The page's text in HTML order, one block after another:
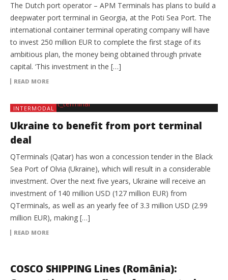
The Dutch port operator – APM Terminals has plans to build a
deepwater port terminal in Georgia, at the Poti Sea Port. The
international container terminal operating company will have
to invest 250 million EUR to complete the first stage of its
ambitious plan, the money being obtained through private
capital. ‘This investment in the […]
READ MORE
INTERMODAL
Ukraine to benefit from port terminal
deal
QTerminals (Qatar) has won a concession tender in the Black
Sea Port of Olvia (Ukraine), which will result in a considerable
investment. Over the next five years, Ukraine will receive an
investment of 140 million USD (127 million EUR) from
QTerminals, as well as an yearly fee of 3.3 million USD (2.99
million EUR), making […]
READ MORE
COSCO SHIPPING Lines (România):